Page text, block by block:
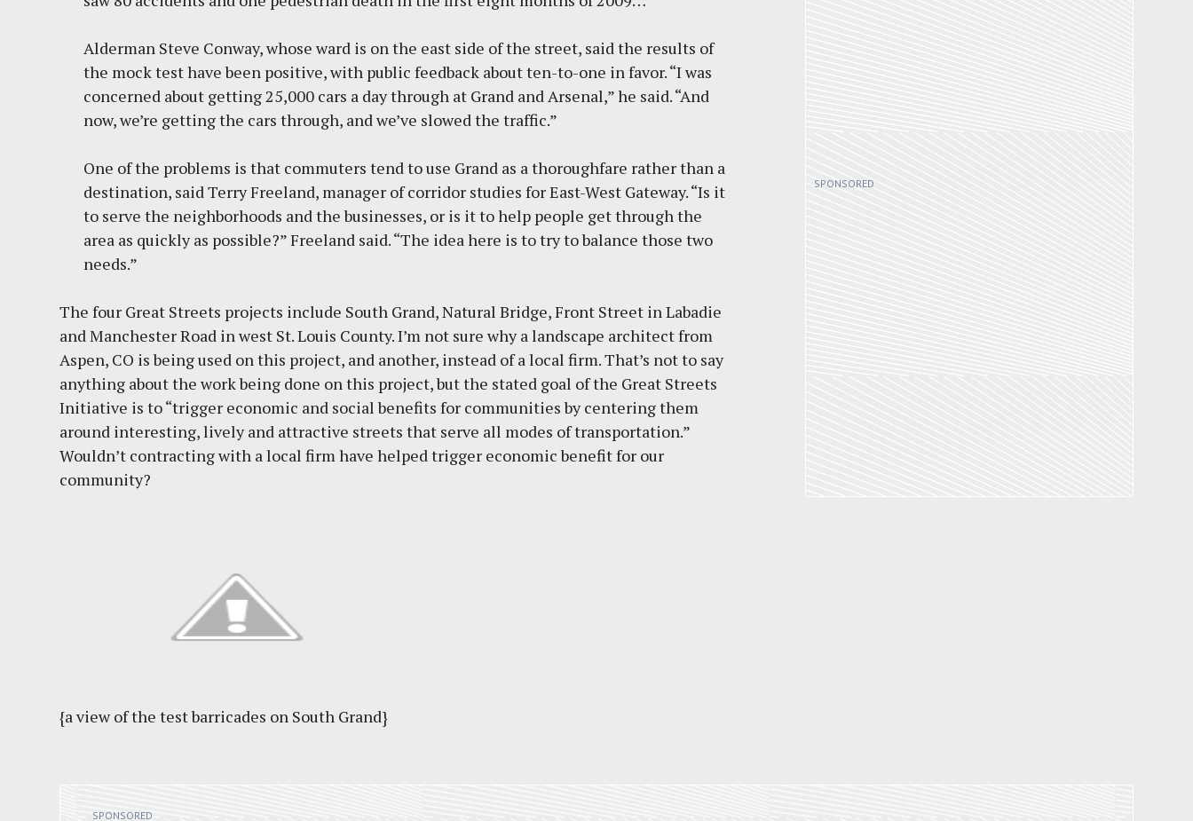
Alderman Steve Conway, whose ward is on the east side of the street, said the results of
the mock test have been positive, with public feedback about ten-to-one in favor. “I was
concerned about getting 25,000 cars a day through at Grand and Arsenal,” he said. “And
now, we’re getting the cars through, and we’ve slowed the traffic.”
One of the problems is that commuters tend to use Grand as a thoroughfare rather than a
destination, said Terry Freeland, manager of corridor studies for East-West Gateway. “Is it
to serve the neighborhoods and the businesses, or is it to help people get through the
area as quickly as possible?” Freeland said. “The idea here is to try to balance those two
needs.”
The four Great Streets projects include South Grand, Natural Bridge, Front Street in Labadie
and Manchester Road in west St. Louis County. I’m not sure why a landscape architect from
Aspen, CO is being used on this project, and another, instead of a local firm. That’s not to say
anything about the work being done on this project, but the stated goal of the Great Streets
Initiative is to “trigger economic and social benefits for communities by centering them
around interesting, lively and attractive streets that serve all modes of transportation.”
Wouldn’t contracting with a local firm have helped trigger economic benefit for our
community?
{a view of the test barricades on South Grand}